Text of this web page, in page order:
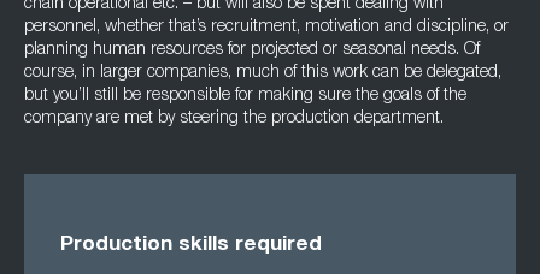
chain operational etc. – but will also be spent dealing with
personnel, whether that’s recruitment, motivation and discipline, or
planning human resources for projected or seasonal needs. Of
course, in larger companies, much of this work can be delegated,
but you’ll still be responsible for making sure the goals of the
company are met by steering the production department.
Production skills required